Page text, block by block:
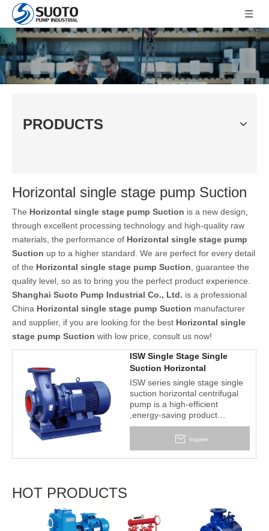
PRODUCTS
Horizontal single stage pump Suction
The Horizontal single stage pump Suction is a new design,
through excellent processing technology and high-quality raw
materials, the performance of Horizontal single stage pump
Suction up to a higher standard. We are perfect for every detail
of the Horizontal single stage pump Suction , guarantee the
quality level, so as to bring you the perfect product experience.
Shanghai Suoto Pump Industrial Co., Ltd. is a professional
China Horizontal single stage pump Suction manufacturer
and supplier, if you are looking for the best Horizontal single
stage pump Suction with low price, consult us now!
ISW Single Stage Single
Suction Horizontal
Centrifugal Pump
ISW series single stage single
suction horizontal centrifugal
pump is a high-efficient
,energy-saving product
successfully designed by
means of adopting the property
pump and strictly in
replace IS horizontal pump, DL
model pump and other ordinary
Inquire
HOT PRODUCTS